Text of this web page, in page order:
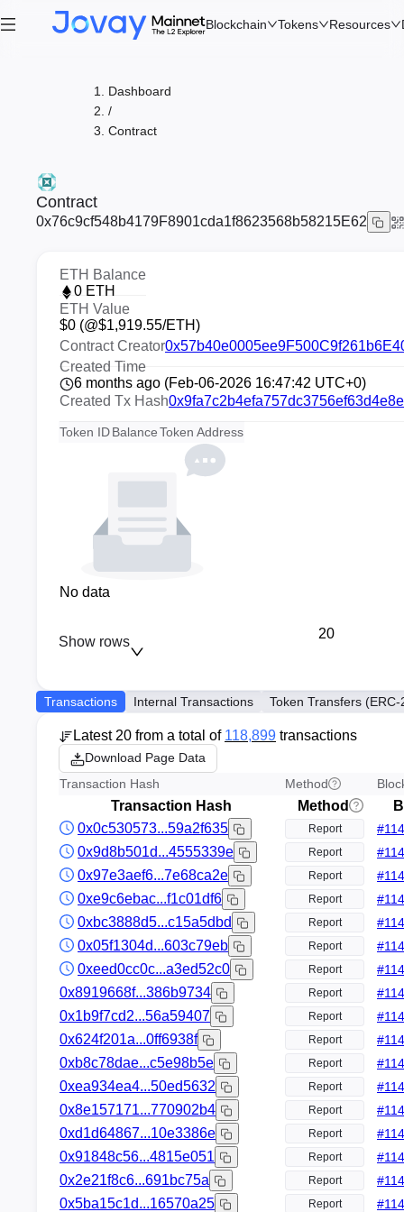
Blockchain Tokens Resources
Dashboard
/
Contract
Contract
0x76c9cf548b4179F8901cda1f8623568b58215E62
ETH Balance
0 ETH
ETH Value
$0 (@$1,919.55/ETH)
Contract Creator
Created Time
6 months ago (Feb-06-2026 16:47:42 UTC+0)
Created Tx Hash
Token IDBalanceToken Address
No data
Show rows
20
Transactions Internal Transactions Token Transfers (ERC-
Latest 20 from a total of 118,899 transactions
Download Page Data
Transaction Hash
Method
Transaction Hash Method
0x0c530573...59a2f635
Report #
0x9d8b501d...4555339e Report #
0x97e3aef6...7e68ca2e Report #
0xe9c6ebac...f1c01df6 Report #
0xbc3888d5...c15a5dbd Report #
0x05f1304d...603c79eb Report #
0xeed0cc0c...a3ed52c0 Report #
0x8919668f...386b9734 Report #
0x1b9f7cd2...56a59407 Report #
0x624f201a...0ff6938f Report #
0xb8c78dae...c5e98b5e Report #
0xea934ea4...50ed5632 Report #
0x8e157171...770902b4 Report #
0xd1d64867...10e3386e Report #
0x91848c56...4815e051 Report #
0x2e21f8c6...691bc75a Report #
0x5ba15c1d...16570a25 Report #